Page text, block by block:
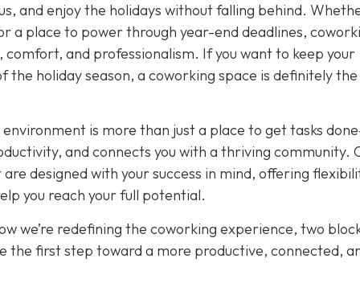
and enjoy the holidays without falling behind.
a place to power through year-end deadlines,
and professionalism. If you want to keep your
holiday season, a coworking space is definitely
is more than just a place to get tasks
and connects you with a thriving community.
designed with your success in mind, offering
you reach your full potential.
we’re redefining the coworking experience, two
the first step toward a more productive, connected,